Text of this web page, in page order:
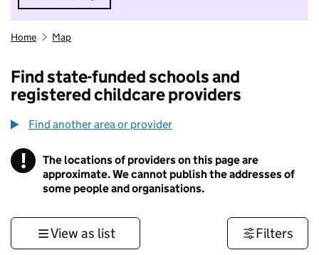
Hide message. I do not want to take part in
Home Map
Find state-funded schools and
registered childcare providers
Find another area or provider
! Information
The locations of providers on this page are
approximate. We cannot publish the addresses of
some people and organisations.
View as list Filters